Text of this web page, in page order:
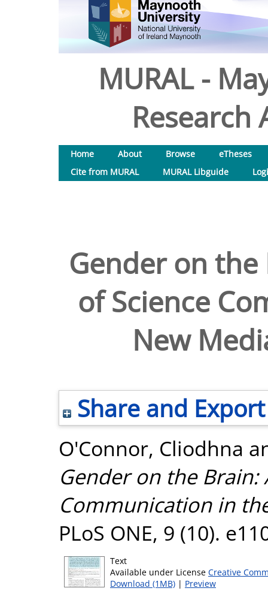
MURAL -
Research
Home About Browse
eTheses
Cite from MURAL
MURAL Libguide
Gender on the
of Science
New
Share and Export
O'Connor, Cliodhna
Gender on the Brain:
Communication in
PLoS ONE, 9 (10).
Text
Available under License Creative
Download (1MB) | Preview